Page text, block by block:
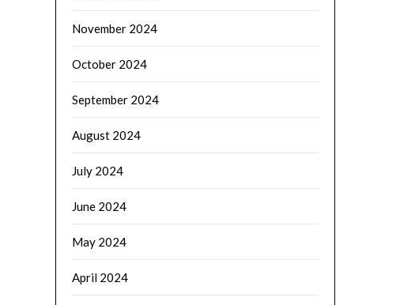
November 2024
October 2024
September 2024
August 2024
July 2024
June 2024
May 2024
April 2024